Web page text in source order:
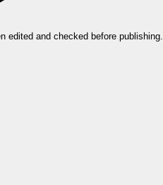
edited and checked before publishing.